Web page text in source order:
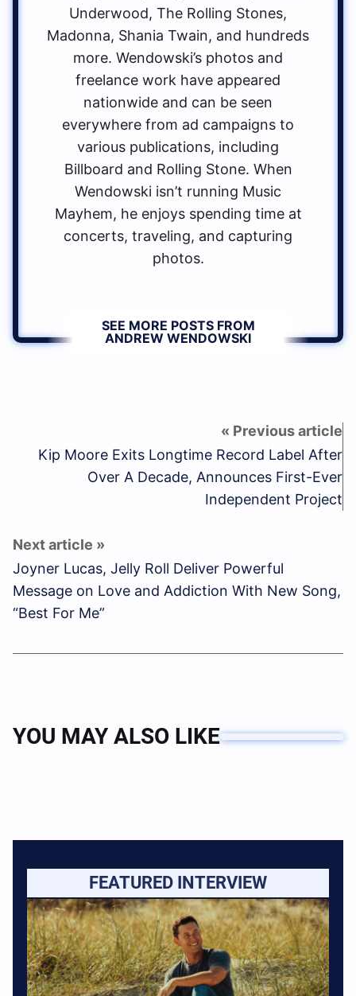
Underwood, The Rolling Stones,
Madonna, Shania Twain, and hundreds
more. Wendowski’s photos and
freelance work have appeared
nationwide and can be seen
everywhere from ad campaigns to
various publications, including
Billboard and Rolling Stone. When
Wendowski isn’t running Music
Mayhem, he enjoys spending time at
concerts, traveling, and capturing
photos.
SEE MORE POSTS FROM
ANDREW WENDOWSKI
Kip Moore Exits Longtime Record Label After
Over A Decade, Announces First-Ever
Independent Project
Joyner Lucas, Jelly Roll Deliver Powerful
Message on Love and Addiction With New Song,
“Best For Me”
YOU MAY ALSO LIKE
FEATURED INTERVIEW